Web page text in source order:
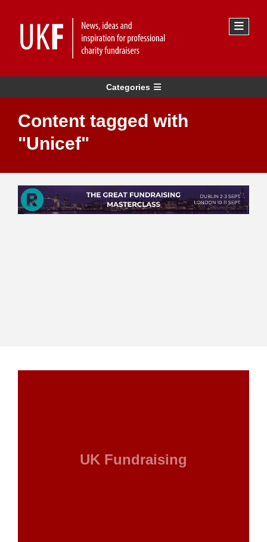
Categories
Content tagged with
"Unicef"
UK Fundraising